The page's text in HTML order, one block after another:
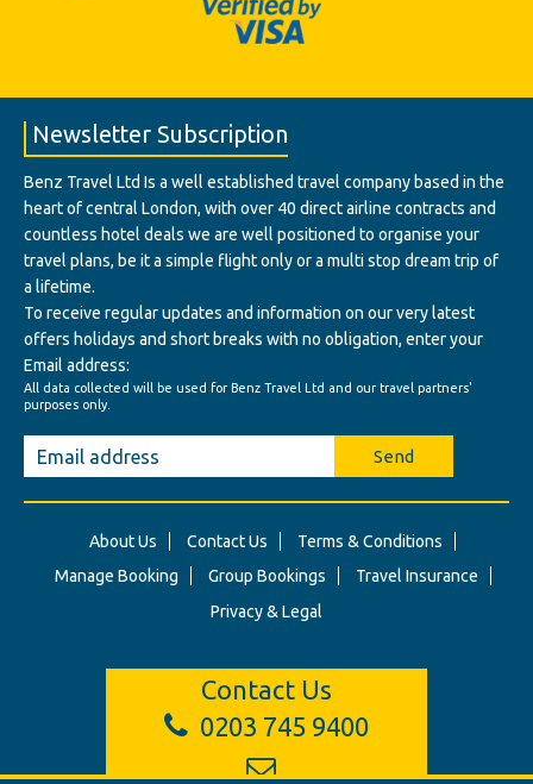
Newsletter Subscription
Benz Travel Ltd Is a well established travel company based in the
heart of central London, with over 40 direct airline contracts and
countless hotel deals we are well positioned to organise your
travel plans, be it a simple flight only or a multi stop dream trip of
a lifetime.
To receive regular updates and information on our very latest
offers holidays and short breaks with no obligation, enter your
Email address:
All data collected will be used for Benz Travel Ltd and our travel partners'
purposes only.
Send
About Us Contact Us
Terms & Conditions
Manage Booking
Group Bookings
Travel Insurance
Privacy & Legal
Contact Us
0203 745 9400